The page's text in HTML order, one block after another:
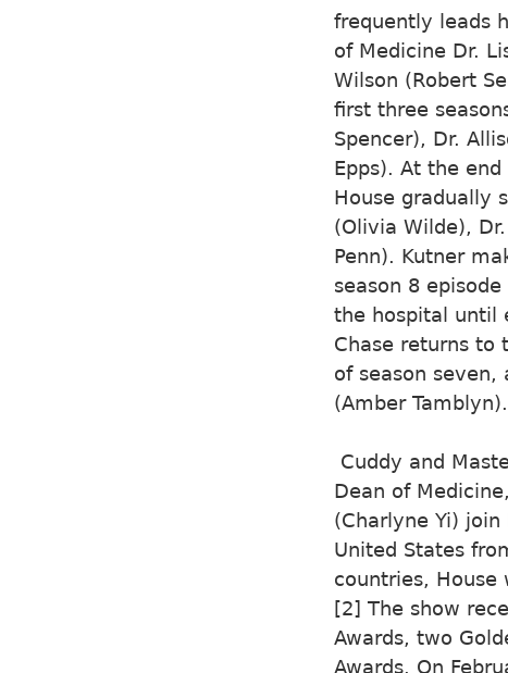
frequently leads
of Medicine Dr.
Wilson (Robert
first three
Spencer), Dr.
Epps). At the
House gradually
(Olivia Wilde),
Penn). Kutner
season 8
the hospital until
Chase returns to
of season
(Amber Tamblyn).
Cuddy and
Dean of
(Charlyne Yi)
United States
countries,
[2] The show
Awards, two
Awards. On